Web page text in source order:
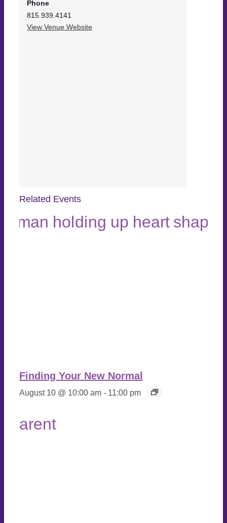
Phone
815.939.4141
View Venue Website
Related Events
Finding Your New Normal
August 10 @ 10:00 am - 11:00 pm